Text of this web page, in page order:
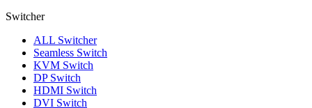
Switcher
ALL Switcher
Seamless Switch
KVM Switch
DP Switch
HDMI Switch
DVI Switch